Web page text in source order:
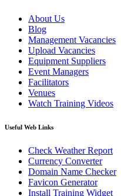
About Us
Blog
Management Vacancies
Upload Vacancies
Equipment Suppliers
Event Managers
Facilitators
Venues
Watch Training Videos
Useful Web Links
Check Weather Report
Currency Converter
Domain Name Checker
Favicon Generator
Install Training Widget